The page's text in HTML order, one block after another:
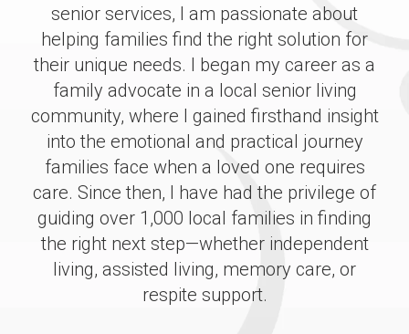
senior services, I am passionate about
helping families find the right solution for
their unique needs. I began my career as a
family advocate in a local senior living
community, where I gained firsthand insight
into the emotional and practical journey
families face when a loved one requires
care. Since then, I have had the privilege of
guiding over 1,000 local families in finding
the right next step—whether independent
living, assisted living, memory care, or
respite support.